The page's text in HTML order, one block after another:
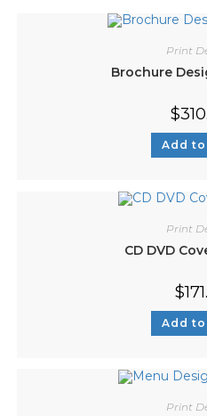
Print
Brochure
$
Add
Print
CD DVD
$
Add
Print